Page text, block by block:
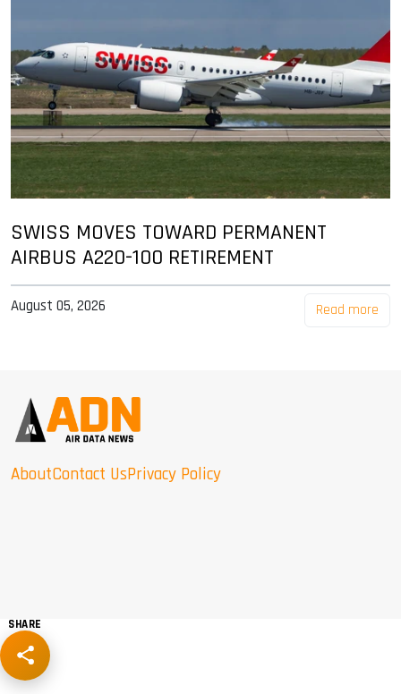
SWISS MOVES TOWARD PERMANENT
AIRBUS A220-100 RETIREMENT
August 05, 2026 Read more
AboutContact UsPrivacy Policy
SHARE